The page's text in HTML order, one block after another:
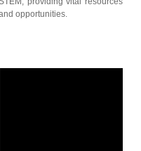
opportunities.